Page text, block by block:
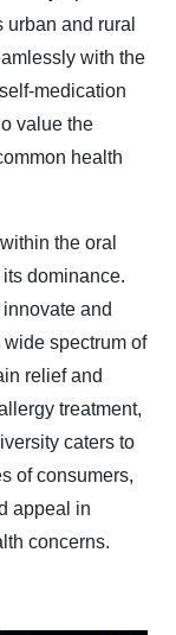
and rural
with the
medication
value the
health
the oral
dominance.
and
spectrum of
relief and
treatment,
caters to
of consumers,
appeal in
concerns.